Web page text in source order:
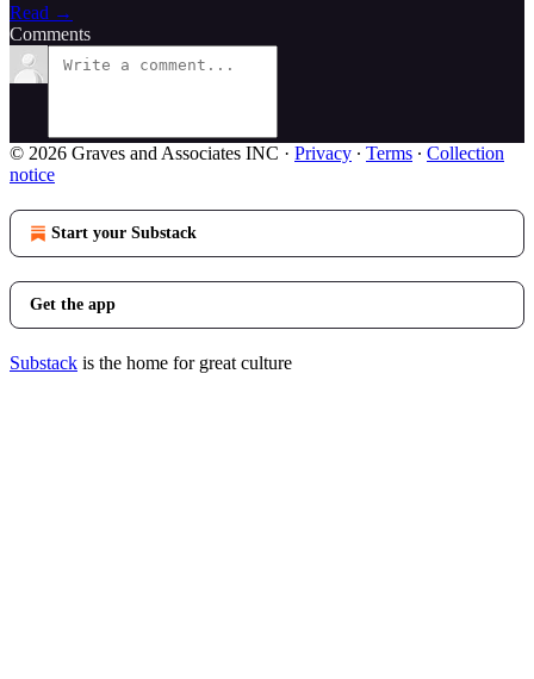
Read →
Comments
© 2026 Graves and Associates INC · Privacy ∙ Terms ∙ Collection
notice
Start your Substack
Get the app
Substack is the home for great culture